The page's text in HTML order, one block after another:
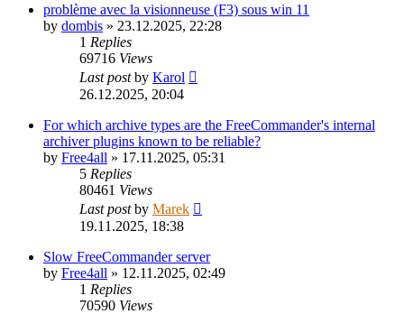
problème avec la visionneuse (F3) sous win 11
by dombis » 23.12.2025, 22:28
1 Replies
69716 Views
Last postby Karol
26.12.2025, 20:04
For which archive types are the FreeCommander's internal
archiver plugins known to be reliable?
by Free4all » 17.11.2025, 05:31
5 Replies
80461 Views
Last postby Marek
19.11.2025, 18:38
Slow FreeCommander server
by Free4all » 12.11.2025, 02:49
1 Replies
70590 Views